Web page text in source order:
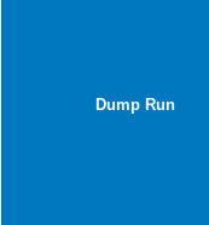
Dump Run